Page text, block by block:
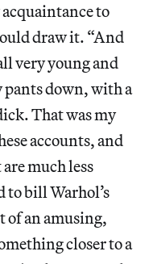
to
draw it. “And
very young and
down, with a
That was my
accounts, and
much less
to bill Warhol’s
of an amusing,
closer to a